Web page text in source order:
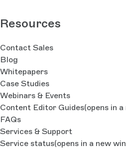
Resources
Contact Sales
Blog
Whitepapers
Case Studies
Webinars & Events
Content Editor Guides(opens in
FAQs
Services & Support
Service status(opens in a new